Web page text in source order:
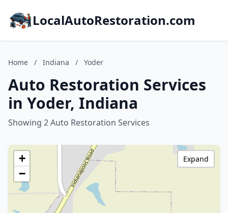
LocalAutoRestoration.com
Home / Indiana / Yoder
Auto Restoration Services
in Yoder, Indiana
Showing 2 Auto Restoration Services
+
−
Expand